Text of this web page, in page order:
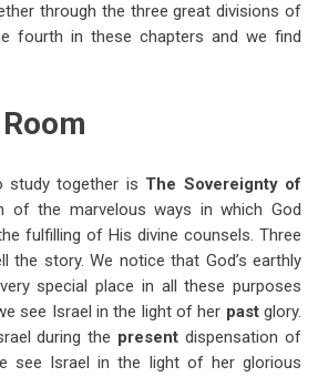
through the three great divisions of
fourth in these chapters and we find
study together is The Sovereignty of
of the marvelous ways in which God
fulfilling of His divine counsels. Three
the story. We notice that God’s earthly
special place in all these purposes
see Israel in the light of her pastglory.
during the present dispensation of
see Israel in the light of her glorious